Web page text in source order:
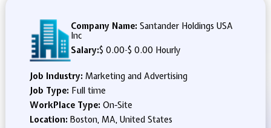
Company Name: Santander Holdings USA
Inc
Salary:$ 0.00-$ 0.00 Hourly
Job Industry: Marketing and Advertising
Job Type: Full time
WorkPlace Type: On-Site
Location: Boston, MA, United States